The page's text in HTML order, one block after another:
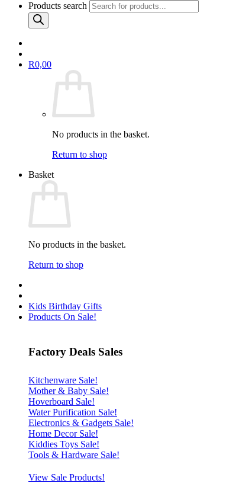
Products search
R0,00
No products in the basket.
Return to shop
Basket
No products in the basket.
Return to shop
Kids Birthday Gifts
Products On Sale!
Factory Deals Sales
Kitchenware Sale!
Mother & Baby Sale!
Hoverboard Sale!
Water Purification Sale!
Electronics & Gadgets Sale!
Home Decor Sale!
Kiddies Toys Sale!
Tools & Hardware Sale!
View Sale Products!